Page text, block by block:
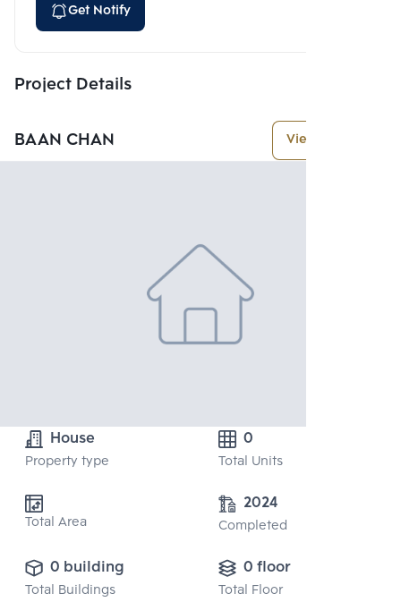
Get Notify
Project Details
BAAN CHAN View More
House
Property type
0
Total Units
Total Area
2024
Completed
0 building
Total Buildings
0 floor
Total Floor